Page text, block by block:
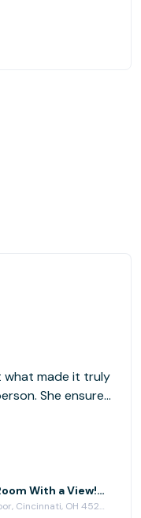
what made it truly
She ensured
was
8 Person Conference Room With a View! at (CIN) Columbia Plaza
250 East 5th Street, 15th Floor, Cincinnati, OH 45202